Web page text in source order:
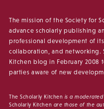
The mission of the Society for
advance scholarly publishing
professional development of
collaboration, and networking.
Kitchen blog in February 2008
parties aware of new
The Scholarly Kitchen is a
Scholarly Kitchen are those of the